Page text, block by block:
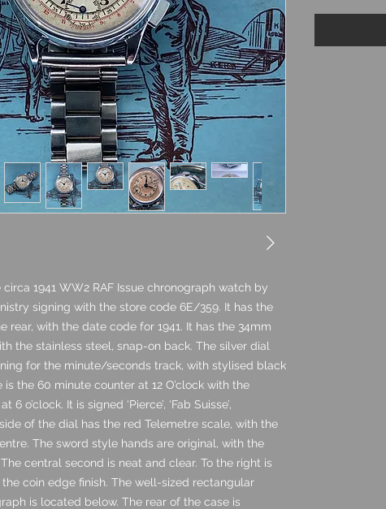
1941 WW2 RAF Issue chronograph watch by
signing with the store code 6E/359. It has the
rear, with the date code for 1941. It has the 34mm
the stainless steel, snap-on back. The silver dial
for the minute/seconds track, with stylised black
the 60 minute counter at 12 O’clock with the
o’clock. It is signed ‘Pierce’, ‘Fab Suisse’,
of the dial has the red Telemetre scale, with the
The sword style hands are original, with the
central second is neat and clear. To the right is
coin edge finish. The well-sized rectangular
is located below. The rear of the case is